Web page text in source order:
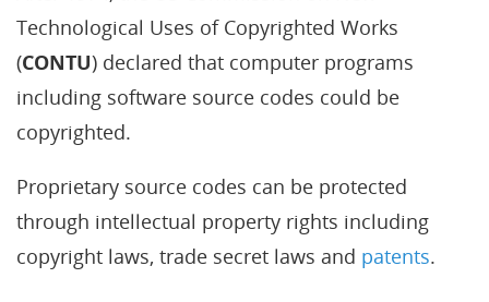
Technological Uses of Copyrighted Works
(CONTU) declared that computer programs
including software source codes could be
copyrighted.
Proprietary source codes can be protected
through intellectual property rights including
copyright laws, trade secret laws and patents.